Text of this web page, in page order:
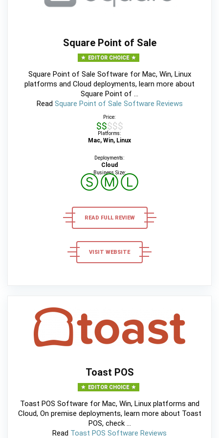
Square Point of Sale
EDITOR CHOICE
Square Point of Sale Software for Mac, Win, Linux
platforms and Cloud deployments, learn more about
Square Point of ...
Read Square Point of Sale Software Reviews
Price:
$$$$$
Platforms:
Mac, Win, Linux
Deployments:
Cloud
Business Size:
ⓈⓂⓁ
READ FULL REVIEW
VISIT WEBSITE
Toast POS
EDITOR CHOICE
Toast POS Software for Mac, Win, Linux platforms and
Cloud, On premise deployments, learn more about Toast
POS, check ...
Read Toast POS Software Reviews